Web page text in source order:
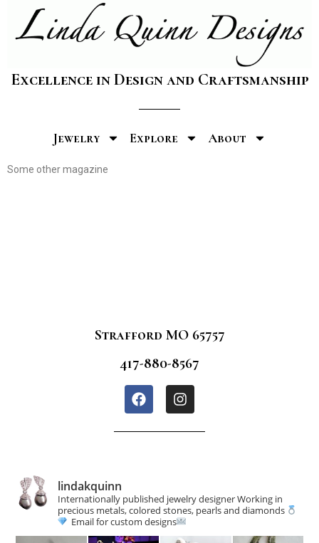
Excellence in Design and Craftsmanship
Jewelry Explore About
Some other magazine
Strafford MO 65757
417-880-8567
lindakquinn
Internationally published jewelry designerWorking in
precious metals, colored stones, pearls and diamonds
Email for custom designs